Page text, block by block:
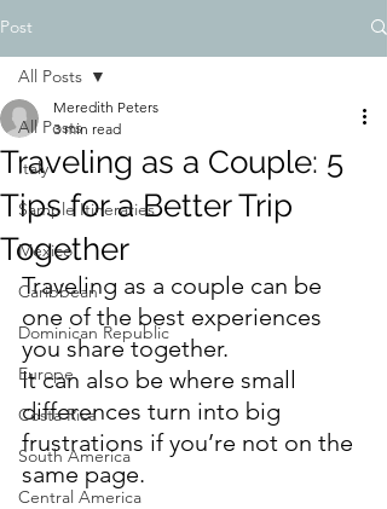
Post
All Posts
Italy
Sample Itineraries
Mexico
Caribbean
Dominican Republic
Europe
Costa Rica
South America
Central America
All Posts
Traveling as a Couple: 5
Tips for a Better Trip
Together
Meredith Peters
3 min read
Traveling as a couple can be
one of the best experiences
you share together.
It can also be where small
differences turn into big
frustrations if you’re not on the
same page.